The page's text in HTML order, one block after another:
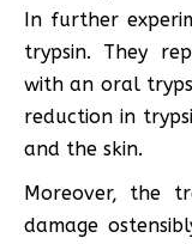
In further
trypsin. They
with an oral
reduction in
and the skin.
Moreover, the
damage